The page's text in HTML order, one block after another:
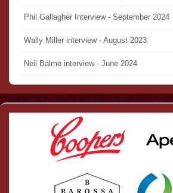
Phil Gallagher Interview - September 2024
Wally Miller interview - August 2023
Neil Balme interview - June 2024